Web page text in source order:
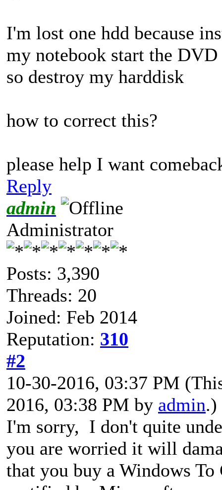
I'm lost one hdd because
my notebook start the
so destroy my harddisk
how to correct this?
please help I want
Reply
admin
Administrator
Posts: 3,390
Threads: 20
Joined: Feb 2014
Reputation: 310
#2
10-30-2016, 03:37 PM
2016, 03:38 PM by admin.)
I'm sorry, I don't quite
you are worried it will
that you buy a Windows